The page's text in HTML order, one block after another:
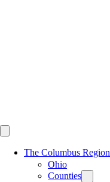
The Columbus Region
Ohio
Counties